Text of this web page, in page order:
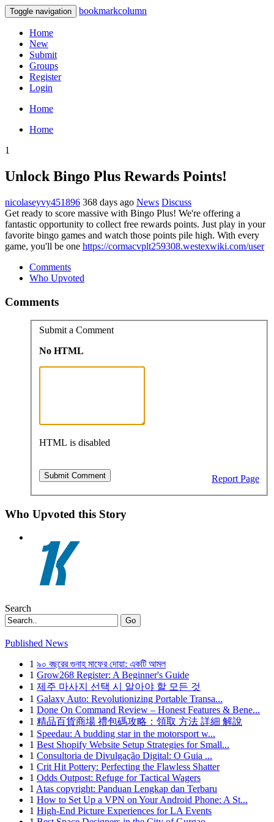
Toggle navigation bookmarkcolumn
Home
New
Submit
Groups
Register
Login
Home
Home
1
Unlock Bingo Plus Rewards Points!
nicolaseyvy451896 368 days ago News Discuss
Get ready to score massive with Bingo Plus! We're offering a
fantastic opportunity to collect free rewards points. Just play in your
favorite bingo games and watch those points pile high. With every
game, you'll be one https://cormacvplt259308.westexwiki.com/user
Comments
Who Upvoted
Comments
Submit a Comment
No HTML
HTML is disabled
Report Page
Who Upvoted this Story
Search
Go
Published News
1 ৯০ বছরের গুনাহ মাফের দোয়া: একটি আমল
1 Grow268 Register: A Beginner's Guide
1 제주 마사지 선택 시 알아야 할 모든 것
1 Galaxy Auto: Revolutionizing Portable Transa...
1 Done On Command Review – Honest Features & Bene...
1 精品百貨商場 禮包碼攻略：領取 方法 詳細 解說
1 Speedau: A budding star in the motorsport w...
1 Best Shopify Website Setup Strategies for Small...
1 Consultoria de Divulgação Digital: O Guia ...
1 Crit Hit Pottery: Perfecting the Flawless Shatter
1 Odds Outpost: Refuge for Tactical Wagers
1 Atas copyright: Panduan Lengkap dan Terbaru
1 How to Set Up a VPN on Your Android Phone: A St...
1 High-End Picture Experiences for LA Events